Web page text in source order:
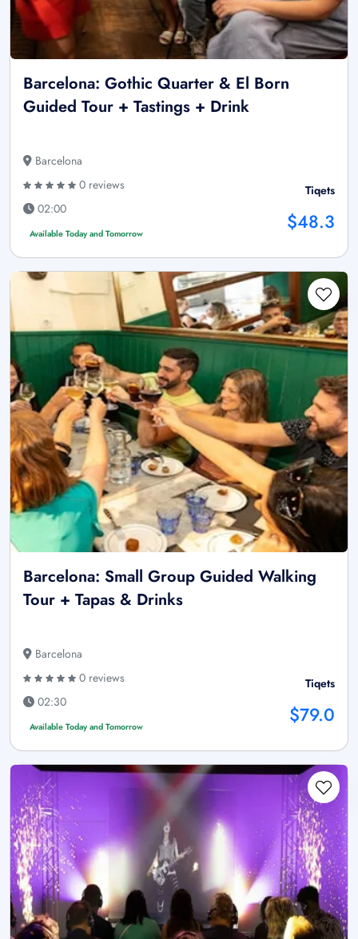
Barcelona: Gothic Quarter & El Born
Guided Tour + Tastings + Drink
Barcelona
0 reviews
02:00
Available Today and Tomorrow
Tiqets
$48.3
Barcelona: Small Group Guided Walking
Tour + Tapas & Drinks
Barcelona
0 reviews
02:30
Available Today and Tomorrow
Tiqets
$79.0